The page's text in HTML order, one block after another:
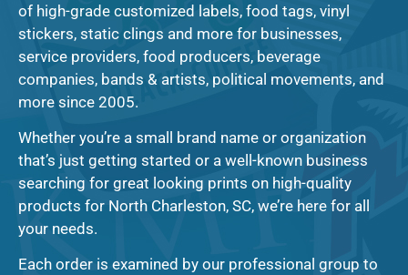
of high-grade customized labels, food tags, vinyl
stickers, static clings and more for businesses,
service providers, food producers, beverage
companies, bands & artists, political movements, and
more since 2005.
Whether you’re a small brand name or organization
that’s just getting started or a well-known business
searching for great looking prints on high-quality
products for North Charleston, SC, we’re here for all
your needs.
Each order is examined by our professional group to